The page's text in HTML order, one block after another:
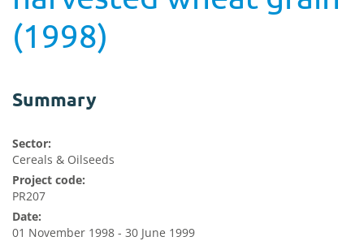
(1998)
Summary
Sector:
Cereals & Oilseeds
Project code:
PR207
Date:
01 November 1998 - 30 June 1999